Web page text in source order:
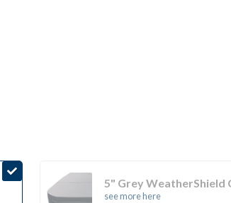
5" Grey WeatherShield
see more here